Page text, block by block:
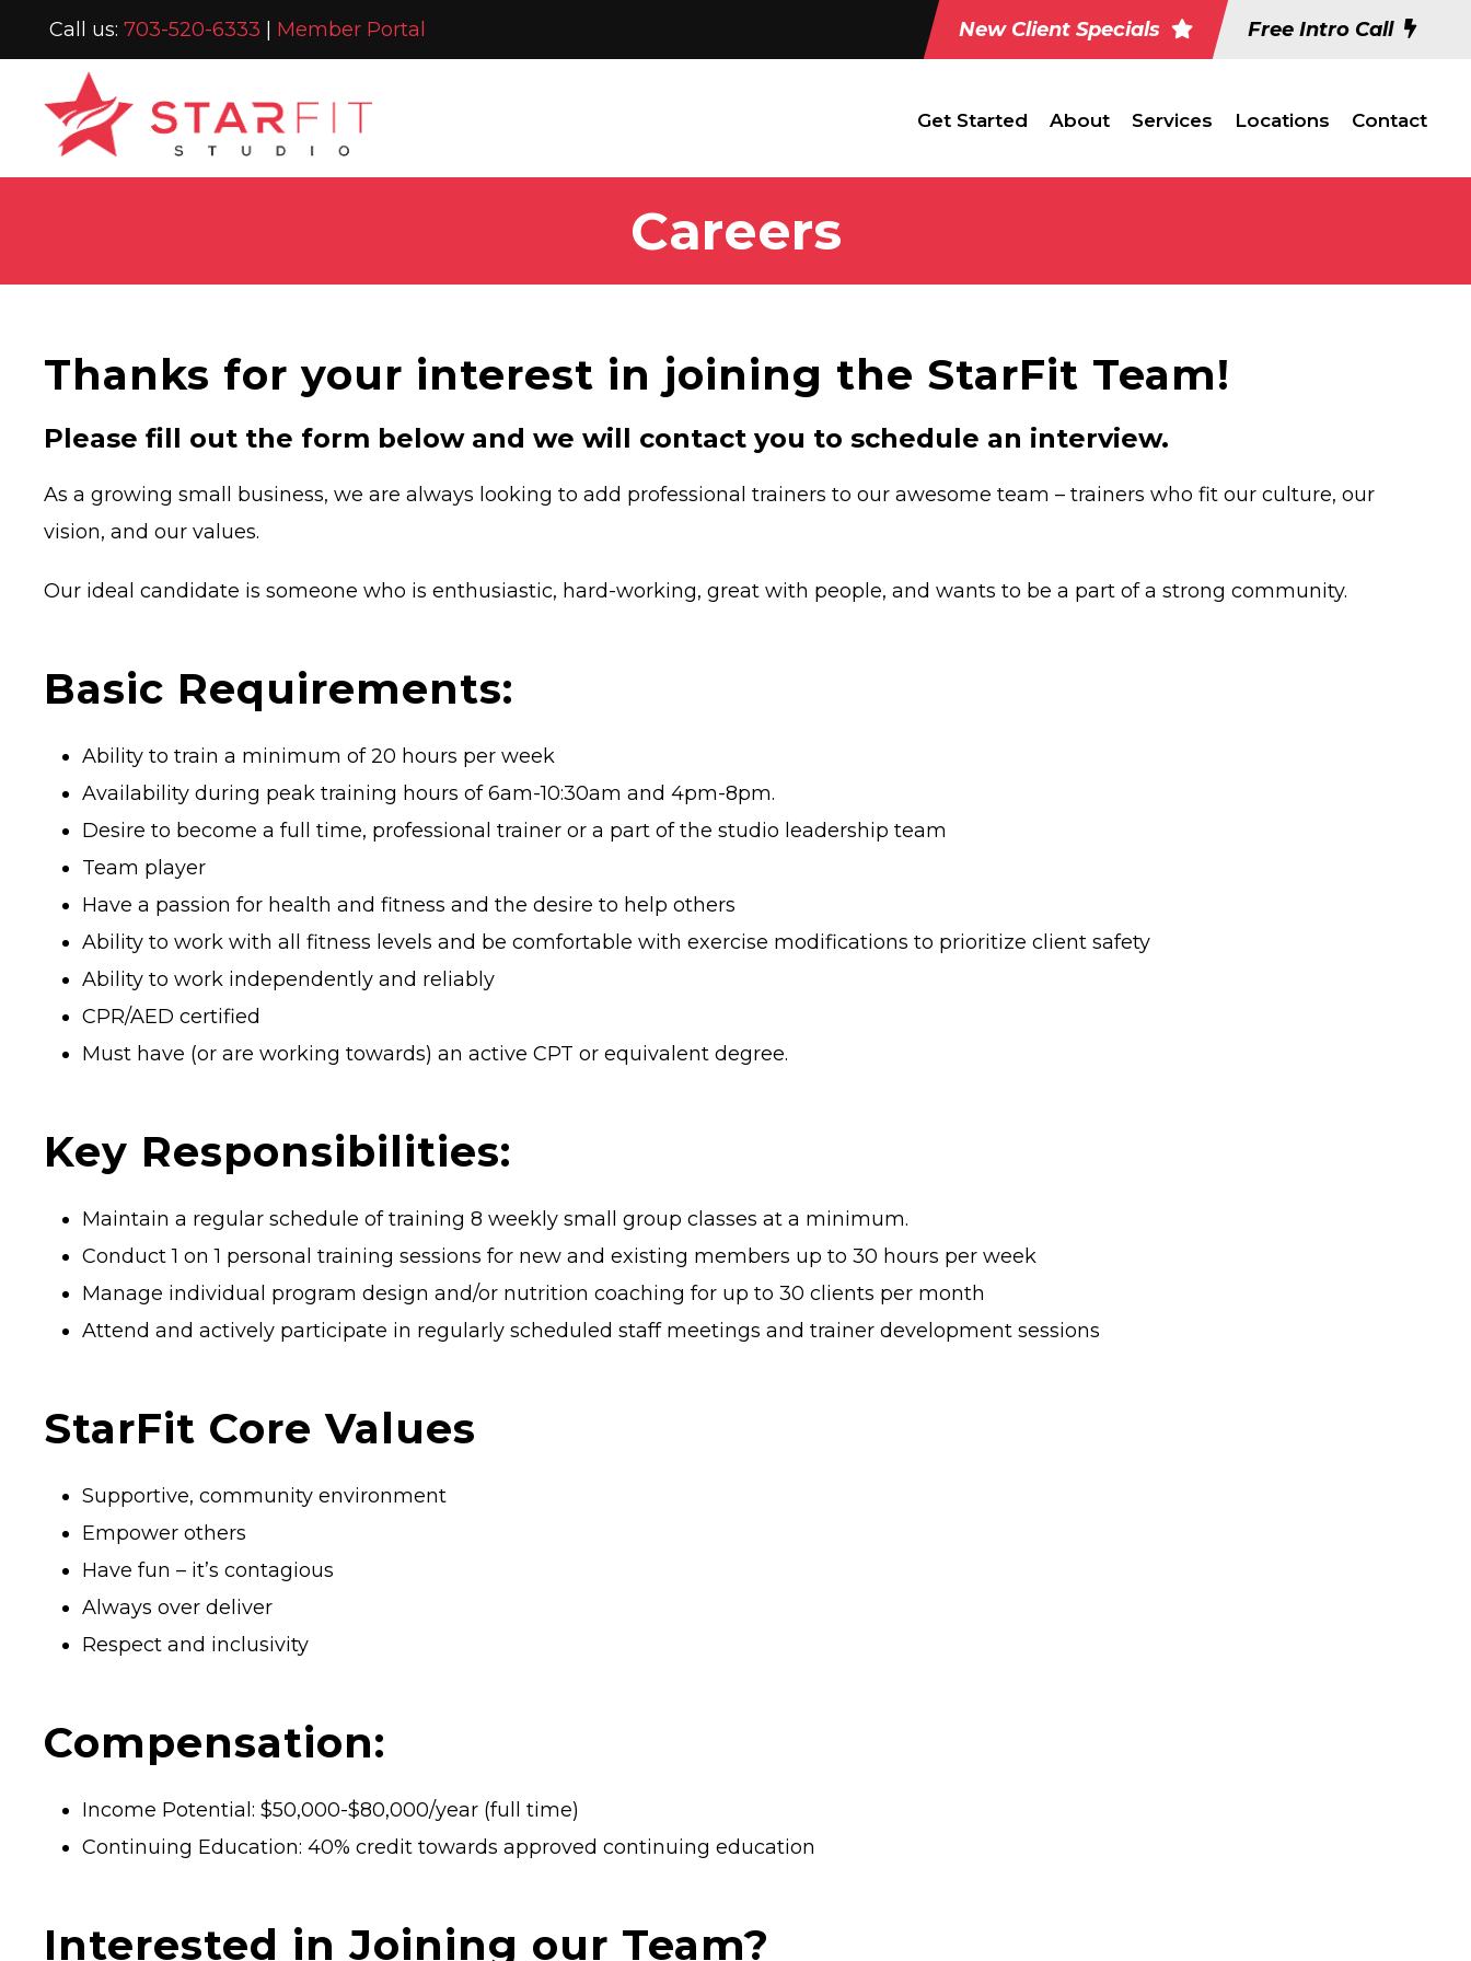
Call us: 703-520-6333 Member Portal New Client Specials Free Intro Call
Get Started About Services Locations Contact
Careers
Thanks for your interest in joining the StarFit Team!
Please fill out the form below and we will contact you to schedule an interview.
As a growing small business, we are always looking to add professional trainers to our awesome team – trainers who fit our culture, our
vision, and our values.
Our ideal candidate is someone who is enthusiastic, hard-working, great with people, and wants to be a part of a strong community.
Basic Requirements:
Ability to train a minimum of 20 hours per week
Availability during peak training hours of 6am-10:30am and 4pm-8pm.
Desire to become a full time, professional trainer or a part of the studio leadership team
Team player
Have a passion for health and fitness and the desire to help others
Ability to work with all fitness levels and be comfortable with exercise modifications to prioritize client safety
Ability to work independently and reliably
CPR/AED certified
Must have (or are working towards) an active CPT or equivalent degree.
Key Responsibilities:
Maintain a regular schedule of training 8 weekly small group classes at a minimum.
Conduct 1 on 1 personal training sessions for new and existing members up to 30 hours per week
Manage individual program design and/or nutrition coaching for up to 30 clients per month
Attend and actively participate in regularly scheduled staff meetings and trainer development sessions
StarFit Core Values
Supportive, community environment
Empower others
Have fun – it’s contagious
Always over deliver
Respect and inclusivity
Compensation:
Income Potential: $50,000-$80,000/year (full time)
Continuing Education: 40% credit towards approved continuing education
Interested in Joining our Team?